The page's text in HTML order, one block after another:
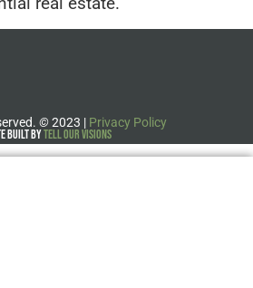
©2023 | Privacy Policy
Built byTell Our Visions